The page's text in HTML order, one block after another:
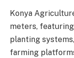
Konya
meters,
planting
farming